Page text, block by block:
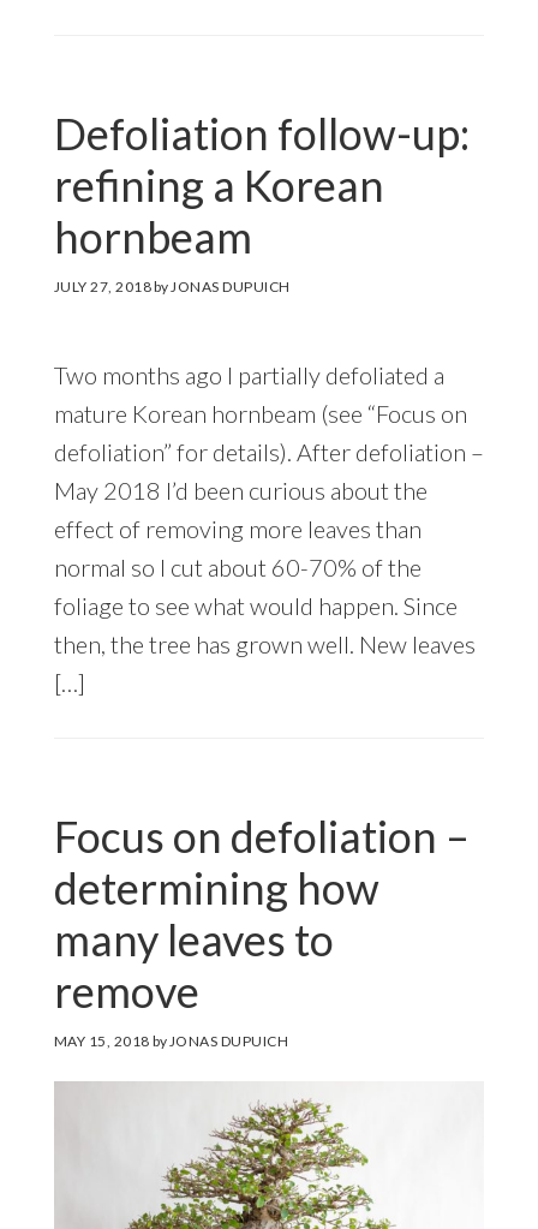
Defoliation follow-up:
refining a Korean
hornbeam
JULY 27, 2018by JONAS DUPUICH
Two months ago I partially defoliated a
mature Korean hornbeam (see “Focus on
defoliation” for details). After defoliation –
May 2018 I’d been curious about the
effect of removing more leaves than
normal so I cut about 60-70% of the
foliage to see what would happen. Since
then, the tree has grown well. New leaves
[…]
Focus on defoliation –
determining how
many leaves to
remove
MAY 15, 2018 by JONAS DUPUICH